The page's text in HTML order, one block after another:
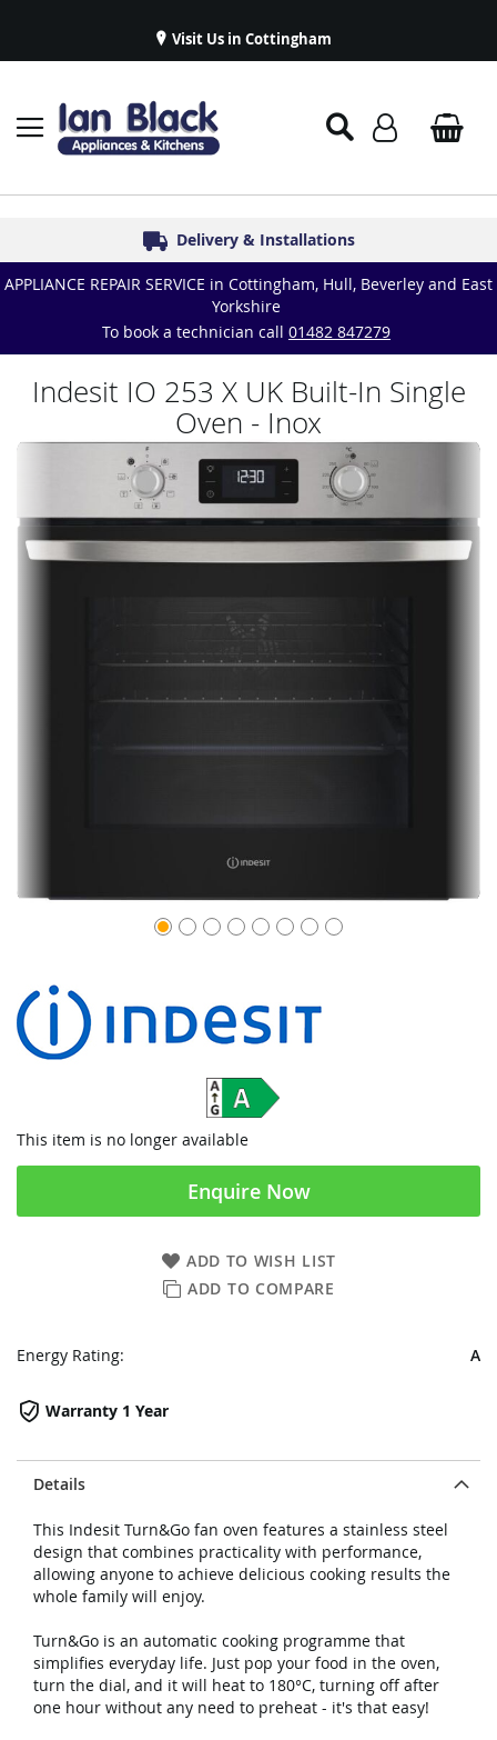
Visit Us in Cottingham
Established in 1986
Delivery & Installations
Symphony Kitchens
Great Reviews
Appliance Repairs & Spare Parts
APPLIANCE REPAIR SERVICE in Cottingham, Hull, Beverley and East
Yorkshire
To book a technician call 01482 847279
Details
This Indesit Turn&Go fan oven features a stainless steel
design that combines practicality with performance,
allowing anyone to achieve delicious cooking results the
whole family will enjoy.
Turn&Go is an automatic cooking programme that
simplifies everyday life. Just pop your food in the oven,
turn the dial, and it will heat to 180°C, turning off after
one hour without any need to preheat - it's that easy!
Indesit IO 253 X UK Built-In Single
Oven - Inox
This item is no longer available
Enquire Now
ADD TO WISH LIST
ADD TO COMPARE
Warranty 1 Year
Energy Rating: A